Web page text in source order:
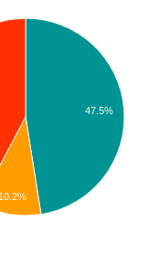
47.5%
10.2%